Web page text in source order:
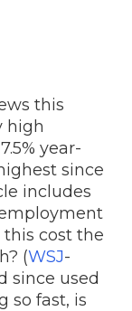
this
high
year-
since
includes
this cost the
(WSJ-
since used
so fast, is